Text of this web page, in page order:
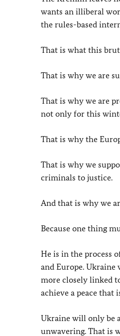
wants an illiberal
the rules-based
That is what this
That is why we are
That is why we are
not only for this
That is why the
That is why we
criminals to justice.
And that is why we
Because one thing
He is in the process
and Europe.
more closely linked
achieve a peace that
Ukraine will only be
unwavering. That is